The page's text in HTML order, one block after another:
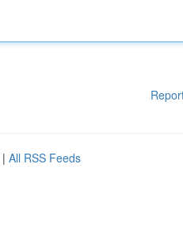
| All RSS Feeds